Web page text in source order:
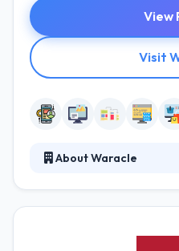
View
Visit
About Waracle
research. Top quality is a